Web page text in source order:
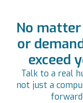
No
or
exceed
Talk to a real
not just a